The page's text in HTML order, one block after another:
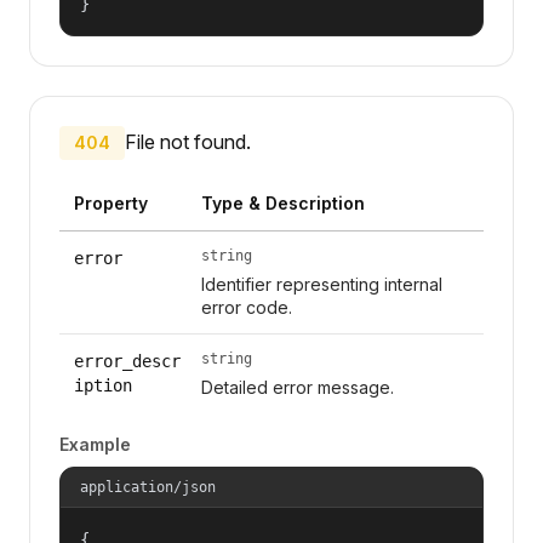
404 File not found.
Property Type & Description
error string
Identifier representing internal
error code.
error_descr
iption
string
Detailed error message.
Example
application/json